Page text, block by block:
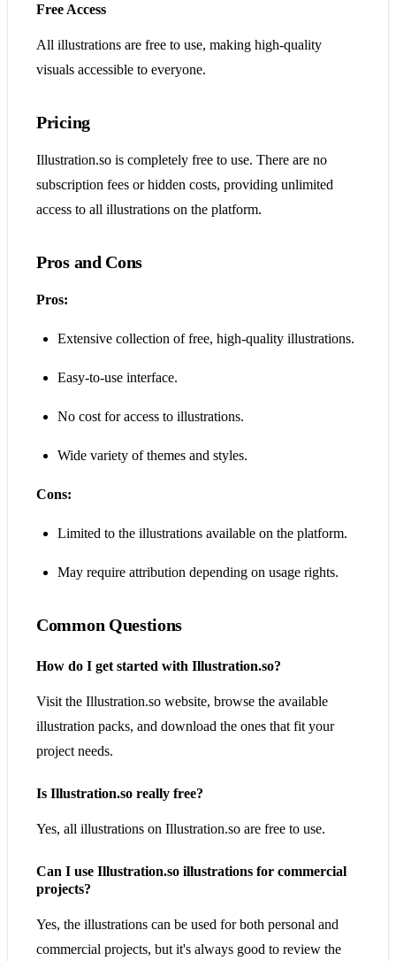
Free Access
All illustrations are free to use, making high-quality
visuals accessible to everyone.
Pricing
Illustration.so is completely free to use. There are no
subscription fees or hidden costs, providing unlimited
access to all illustrations on the platform​​.
Pros and Cons
Pros:
Extensive collection of free, high-quality illustrations.
Easy-to-use interface.
No cost for access to illustrations.
Wide variety of themes and styles.
Cons:
Limited to the illustrations available on the platform.
May require attribution depending on usage rights.
Common Questions
How do I get started with Illustration.so?
Visit the Illustration.so website, browse the available
illustration packs, and download the ones that fit your
project needs.
Is Illustration.so really free?
Yes, all illustrations on Illustration.so are free to use.
Can I use Illustration.so illustrations for commercial
projects?
Yes, the illustrations can be used for both personal and
commercial projects, but it's always good to review the